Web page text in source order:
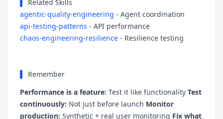
Related Skills
agentic-quality-engineering - Agent coordination
api-testing-patterns - API performance
chaos-engineering-resilience - Resilience testing
Remember
Performance is a feature: Test it like functionality Test
continuously: Not just before launch Monitor
production: Synthetic + real user monitoring Fix what